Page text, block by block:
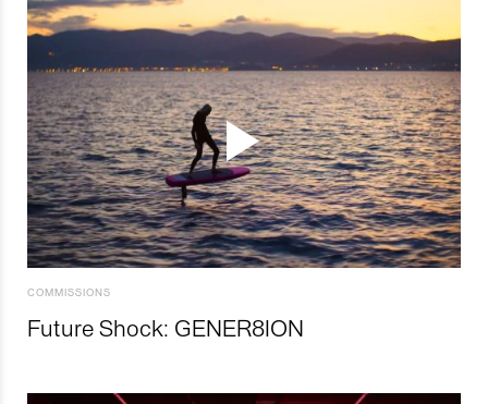
COMMISSIONS
Future Shock: GENER8ION